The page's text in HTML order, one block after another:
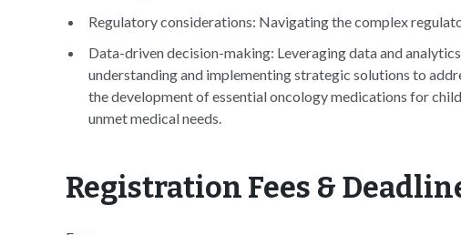
Regulatory considerations: Navigating the complex
Data-driven decision-making: Leveraging data and
understanding and implementing strategic solutions to
the development of essential oncology medications for
unmet medical needs.
Registration Fees &